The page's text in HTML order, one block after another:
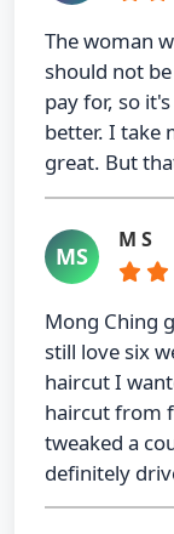
The woman
should not
pay for, so
better. I take
great. But
MS
M S
Mong Ching
still love six
haircut I
haircut from
tweaked a
definitely